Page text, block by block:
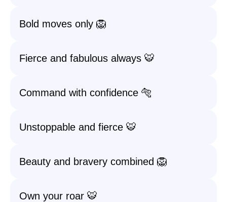
Bold moves only 🦁
Fierce and fabulous always 🐯
Command with confidence 🐅
Unstoppable and fierce 🐯
Beauty and bravery combined 🦁
Own your roar 🐯